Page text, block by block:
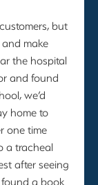
but
make
the hospital
and found
we’d
home to
one time
a tracheal
after seeing
a book